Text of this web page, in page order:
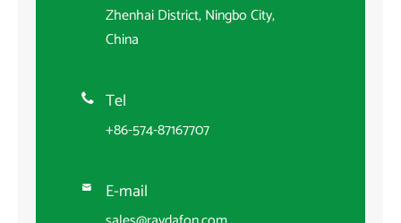
Zhenhai District, Ningbo City,
China
 Tel
+86-574-87167707
 E-mail